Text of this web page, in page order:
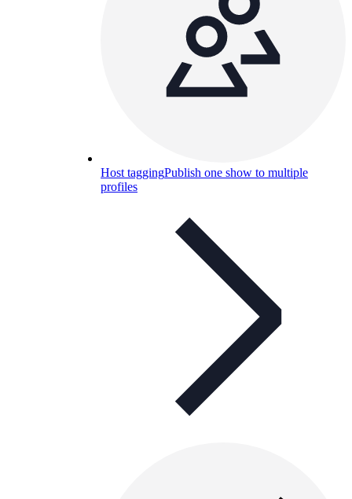
Host taggingPublish one show to multiple
profiles